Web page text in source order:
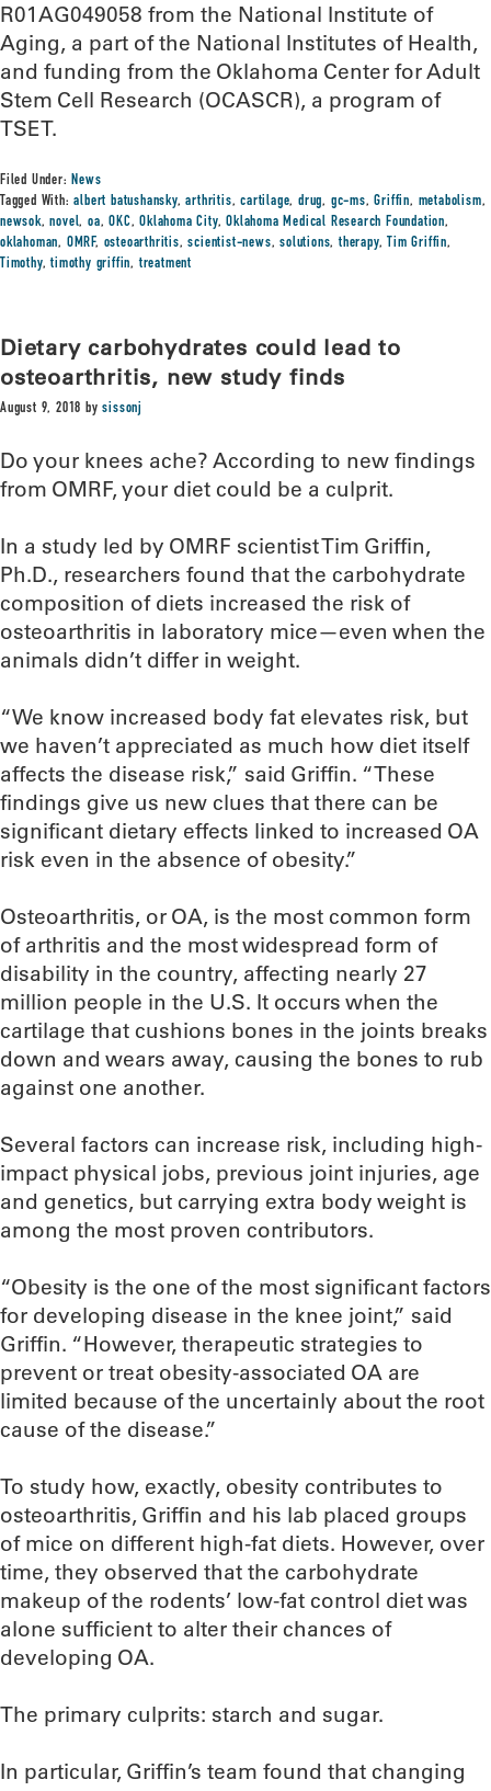
R01AG049058 from the National Institute of
Aging, a part of the National Institutes of Health,
and funding from the Oklahoma Center for Adult
Stem Cell Research (OCASCR), a program of
TSET.
Filed Under:News
Tagged With:albert batushansky,arthritis,cartilage,drug, gc-ms,Griffin, metabolism,
newsok,novel,oa,OKC,Oklahoma City,Oklahoma Medical Research Foundation,
oklahoman, OMRF, osteoarthritis,scientist-news,solutions,therapy, Tim Griffin,
Timothy,timothy griffin,treatment
Dietary carbohydrates could lead to
osteoarthritis, new study finds
August 9, 2018 bysissonj
Do your knees ache? According to new findings
from OMRF, your diet could be a culprit.
In a study led by OMRF scientist Tim Griffin,
Ph.D., researchers found that the carbohydrate
composition of diets increased the risk of
osteoarthritis in laboratory mice—even when the
animals didn’t differ in weight.
“We know increased body fat elevates risk, but
we haven’t appreciated as much how diet itself
affects the disease risk,” said Griffin. “These
findings give us new clues that there can be
significant dietary effects linked to increased OA
risk even in the absence of obesity.”
Osteoarthritis, or OA, is the most common form
of arthritis and the most widespread form of
disability in the country, affecting nearly 27
million people in the U.S. It occurs when the
cartilage that cushions bones in the joints breaks
down and wears away, causing the bones to rub
against one another.
Several factors can increase risk, including high-
impact physical jobs, previous joint injuries, age
and genetics, but carrying extra body weight is
among the most proven contributors.
“Obesity is the one of the most significant factors
for developing disease in the knee joint,” said
Griffin. “However, therapeutic strategies to
prevent or treat obesity-associated OA are
limited because of the uncertainly about the root
cause of the disease.”
To study how, exactly, obesity contributes to
osteoarthritis, Griffin and his lab placed groups
of mice on different high-fat diets. However, over
time, they observed that the carbohydrate
makeup of the rodents’ low-fat control diet was
alone sufficient to alter their chances of
developing OA.
The primary culprits: starch and sugar.
In particular, Griffin’s team found that changing